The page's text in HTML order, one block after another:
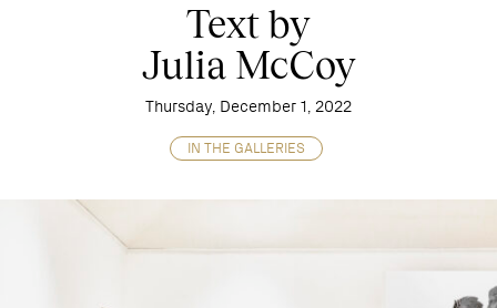
Text by
Julia McCoy
Thursday, December 1, 2022
IN THE GALLERIES